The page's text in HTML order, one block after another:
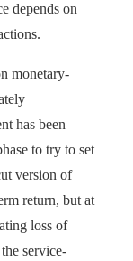
depends on
monetary-
has been
to try to set
version of
return, but at
loss of
service-